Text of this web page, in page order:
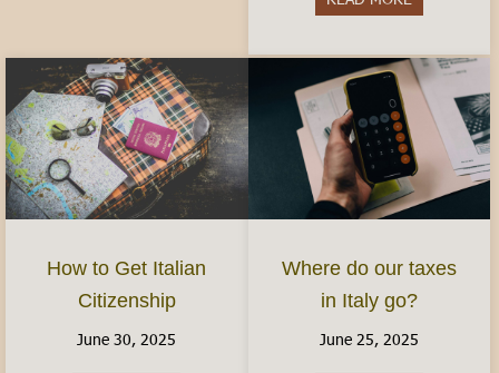
How to Get Italian
Citizenship
June 30, 2025
Where do our taxes
in Italy go?
June 25, 2025